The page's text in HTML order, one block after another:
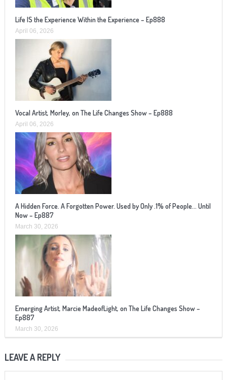
Life IS the Experience Within the Experience – Ep888
April 06, 2026
Vocal Artist, Morley, on The Life Changes Show – Ep888
April 06, 2026
A Hidden Force. A Forgotten Power. Used by Only .1% of People… Until
Now – Ep887
March 30, 2026
Emerging Artist, Marcie MadeofLight, on The Life Changes Show –
Ep887
March 30, 2026
LEAVE A REPLY